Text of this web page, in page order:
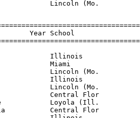
Year School
Illinois
Miami
Lincoln (Mo.
Illinois
Lincoln (Mo.
Central Flor
Loyola (Ill.
Central Flor